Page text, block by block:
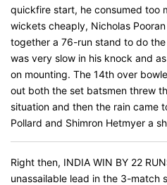
quickfire start, he consumed too
wickets cheaply, Nicholas
together a 76-run stand to do
was very slow in his knock and
on mounting. The 14th over
out both the set batsmen threw
situation and then the rain came
Pollard and Shimron Hetmyer a
Right then, INDIA WIN BY 22
unassailable lead in the 3-match